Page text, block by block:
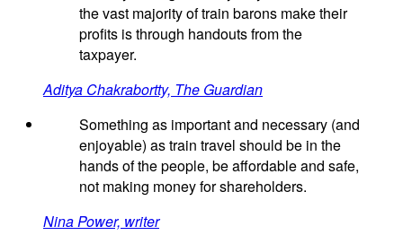
the vast majority of train barons make their
profits is through handouts from the
taxpayer.
Aditya Chakrabortty, The Guardian
Something as important and necessary (and
enjoyable) as train travel should be in the
hands of the people, be affordable and safe,
not making money for shareholders.
Nina Power, writer